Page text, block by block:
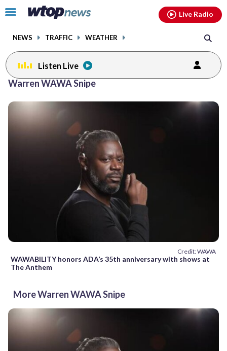
Click
toggle
menu.
NEWS TRAFFIC WEATHER
Live Radio
Listen Live
Warren WAWA Snipe
Credit: WAWA
WAWABILITY honors ADA’s 35th anniversary with shows at
The Anthem
More Warren WAWA Snipe
facebookinstagram youtubethreads